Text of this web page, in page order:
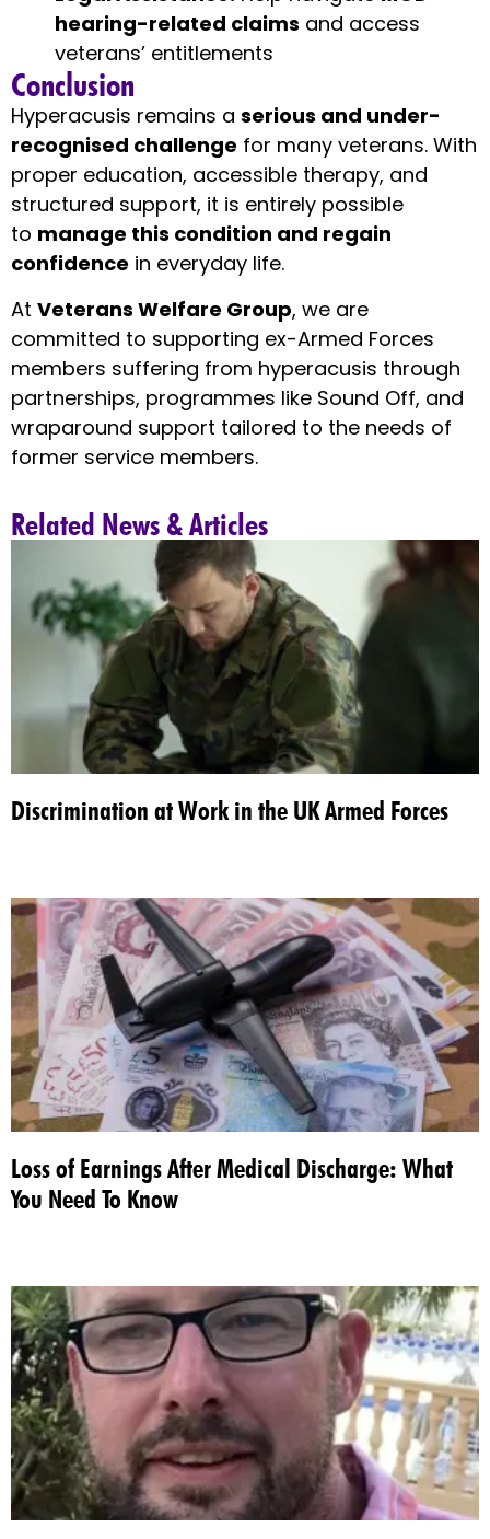
hearing-related claims and access
veterans’ entitlements
Conclusion
Hyperacusis remains a serious and under-
recognised challenge for many veterans. With
proper education, accessible therapy, and
structured support, it is entirely possible
to manage this condition and regain
confidence in everyday life.
At Veterans Welfare Group, we are
committed to supporting ex-Armed Forces
members suffering from hyperacusis through
partnerships, programmes like Sound Off, and
wraparound support tailored to the needs of
former service members.
Related News & Articles
Discrimination at Work in the UK Armed Forces
Loss of Earnings After Medical Discharge: What
You Need To Know